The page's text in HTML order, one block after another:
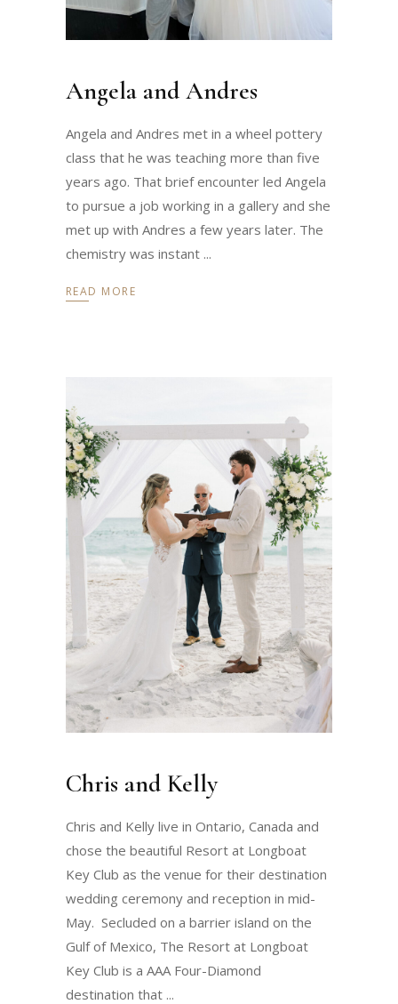
Angela and Andres
Angela and Andres met in a wheel pottery
class that he was teaching more than five
years ago. That brief encounter led Angela
to pursue a job working in a gallery and she
met up with Andres a few years later. The
chemistry was instant
READ MORE
Chris and Kelly
Chris and Kelly live in Ontario, Canada and
chose the beautiful Resort at Longboat
Key Club as the venue for their destination
wedding ceremony and reception in mid-
May. Secluded on a barrier island on the
Gulf of Mexico, The Resort at Longboat
Key Club is a AAA Four-Diamond
destination that